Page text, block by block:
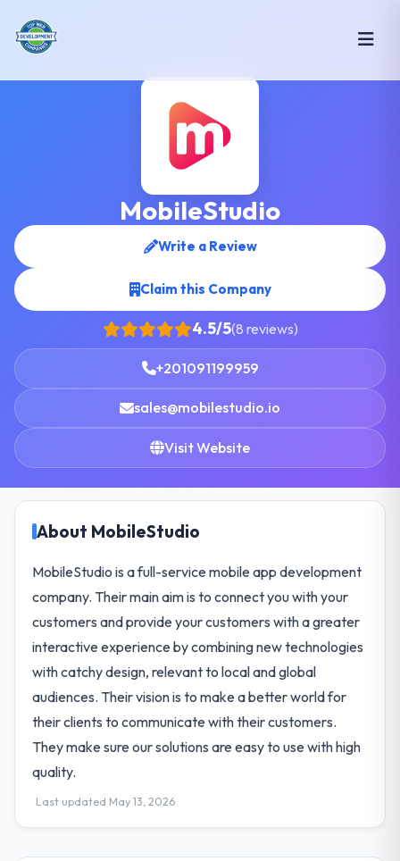
MobileStudio
Write a Review
Claim this Company
4.5/5(8 reviews)
+201091199959
sales@mobilestudio.io
Visit Website
About MobileStudio
MobileStudio is a full-service mobile app development
company. Their main aim is to connect you with your
customers and provide your customers with a greater
interactive experience by combining new technologies
with catchy design, relevant to local and global
audiences. Their vision is to make a better world for
their clients to communicate with their customers.
They make sure our solutions are easy to use with high
quality.
Last updated May 13, 2026